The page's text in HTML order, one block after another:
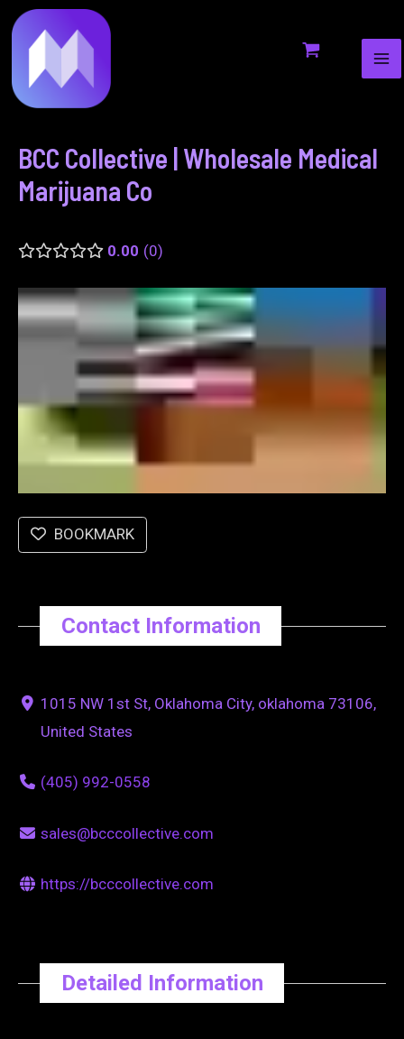
to
content
BCC Collective | Wholesale Medical
Marijuana Co
0.00 0
BOOKMARK
Contact Information
1015 NW 1st St, Oklahoma City, oklahoma 73106,
United States
(405) 992-0558
sales@bcccollective.com
https://bcccollective.com
Detailed Information
navigation